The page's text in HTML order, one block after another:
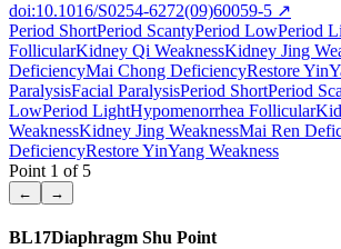
doi:10.1016/S0254-6272(09)60059-5 ↗
Period ShortPeriod ScantyPeriod LowPeriod
FollicularKidney Qi WeaknessKidney Jing
DeficiencyMai Chong DeficiencyRestore Yin
ParalysisFacial ParalysisPeriod ShortPeriod
LowPeriod LightHypomenorrhea Follicular
WeaknessKidney Jing WeaknessMai Ren
DeficiencyRestore YinYang Weakness
Point 1 of 5
← →
BL17Diaphragm Shu Point